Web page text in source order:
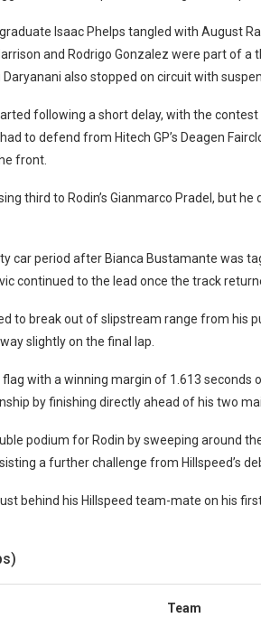
graduate Isaac Phelps tangled with August
and Rodrigo Gonzalez were part of a
Daryanani also stopped on circuit with
following a short delay, with the
to defend from Hitech GP’s Deagen
front.
third to Rodin’s Gianmarco Pradel, but
car period after Bianca Bustamante was
continued to the lead once the track
to break out of slipstream range from his
slightly on the final lap.
with a winning margin of 1.613
by finishing directly ahead of his two
podium for Rodin by sweeping around
a further challenge from Hillspeed’s
behind his Hillspeed team-mate on his
Team